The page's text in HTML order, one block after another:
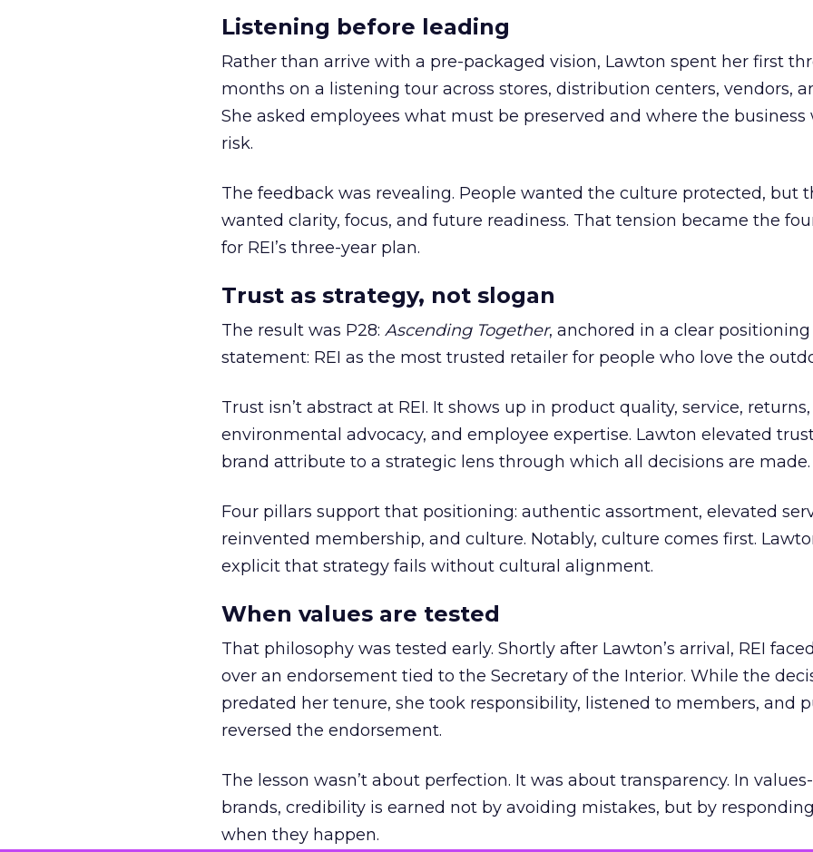
Listening before leading
Rather than arrive with a pre-packaged vision, Lawton spent her first
months on a listening tour across stores, distribution centers, vendors,
She asked employees what must be preserved and where the business
risk.
The feedback was revealing. People wanted the culture protected, but
wanted clarity, focus, and future readiness. That tension became the
for REI’s three-year plan.
Trust as strategy, not slogan
The result was P28: Ascending Together, anchored in a clear positioning
statement: REI as the most trusted retailer for people who love the
Trust isn’t abstract at REI. It shows up in product quality, service, returns,
environmental advocacy, and employee expertise. Lawton elevated
brand attribute to a strategic lens through which all decisions are made.
Four pillars support that positioning: authentic assortment, elevated
reinvented membership, and culture. Notably, culture comes first.
explicit that strategy fails without cultural alignment.
When values are tested
That philosophy was tested early. Shortly after Lawton’s arrival, REI
over an endorsement tied to the Secretary of the Interior. While the
predated her tenure, she took responsibility, listened to members, and
reversed the endorsement.
The lesson wasn’t about perfection. It was about transparency. In
brands, credibility is earned not by avoiding mistakes, but by
when they happen.